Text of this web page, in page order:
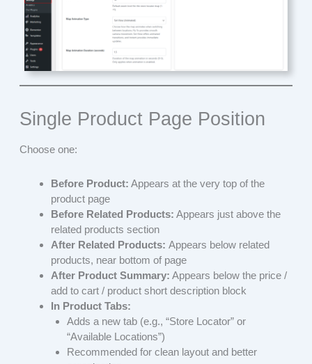
Single Product Page Position
Choose one:
Before Product: Appears at the very top of the
product page
Before Related Products: Appears just above the
related products section
After Related Products:Appears below related
products, near bottom of page
After Product Summary: Appears below the price /
add to cart / product short description block
In Product Tabs:
Adds a new tab (e.g., “Store Locator” or
“Available Locations”)
Recommended for clean layout and better